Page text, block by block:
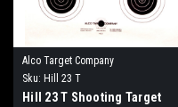
Alco Target Company
Sku: Hill 23 T
Hill 23 T Shooting Target